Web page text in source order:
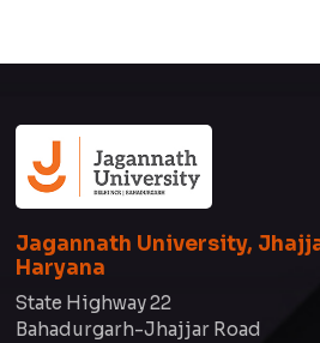
Jagannath University,
Haryana
State Highway 22
Bahadurgarh-Jhajjar Road